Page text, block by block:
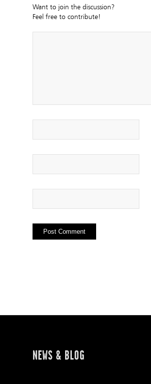
Want to join the discussion?
Feel free to contribute!
NEWS & BLOG